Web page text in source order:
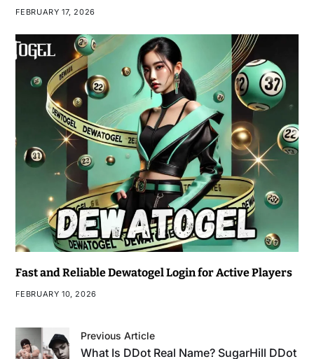
FEBRUARY 17, 2026
Fast and Reliable Dewatogel Login for Active Players
FEBRUARY 10, 2026
Previous Article
What Is DDot Real Name? SugarHill DDot